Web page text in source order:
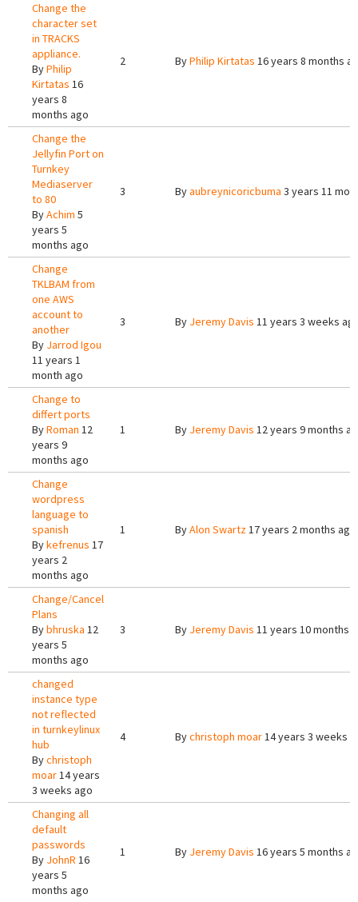
Change the
character set
in TRACKS
appliance.
ByPhilip
Kirtatas 16
years 8
months ago
2 ByPhilip Kirtatas 16 years 8 months
Change the
Jellyfin Port on
Turnkey
Mediaserver
to 80
ByAchim 5
years 5
months ago
3 Byaubreynicoricbuma 3 years 11
Change
TKLBAM from
one AWS
account to
another
By Jarrod Igou
11 years 1
month ago
3 By Jeremy Davis 11 years 3 weeks
Change to
differt ports
ByRoman 12
years 9
months ago
1 By Jeremy Davis 12 years 9 months
Change
wordpress
language to
spanish
Bykefrenus 17
years 2
months ago
1 ByAlon Swartz17 years 2 months ago
Change/Cancel
Plans
Bybhruska 12
years 5
months ago
3 By Jeremy Davis 11 years 10 months
changed
instance type
not reflected
in turnkeylinux
hub
Bychristoph
moar14 years
3 weeks ago
4 Bychristoph moar14 years 3 weeks
Changing all
default
passwords
By JohnR 16
years 5
months ago
1 By Jeremy Davis 16 years 5 months